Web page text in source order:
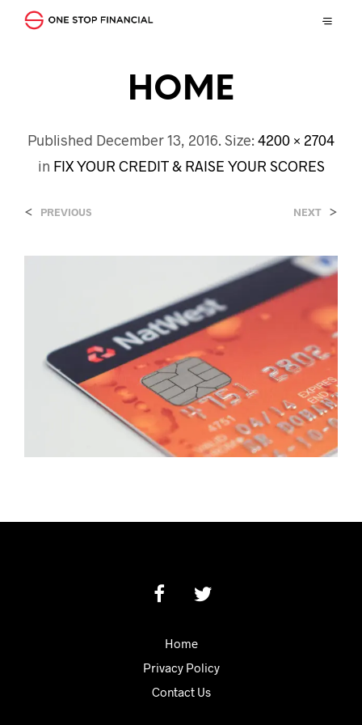
HOME
Published December 13, 2016. Size: 4200 × 2704
in FIX YOUR CREDIT & RAISE YOUR SCORES
< PREVIOUS NEXT >
Home
Privacy Policy
Contact Us